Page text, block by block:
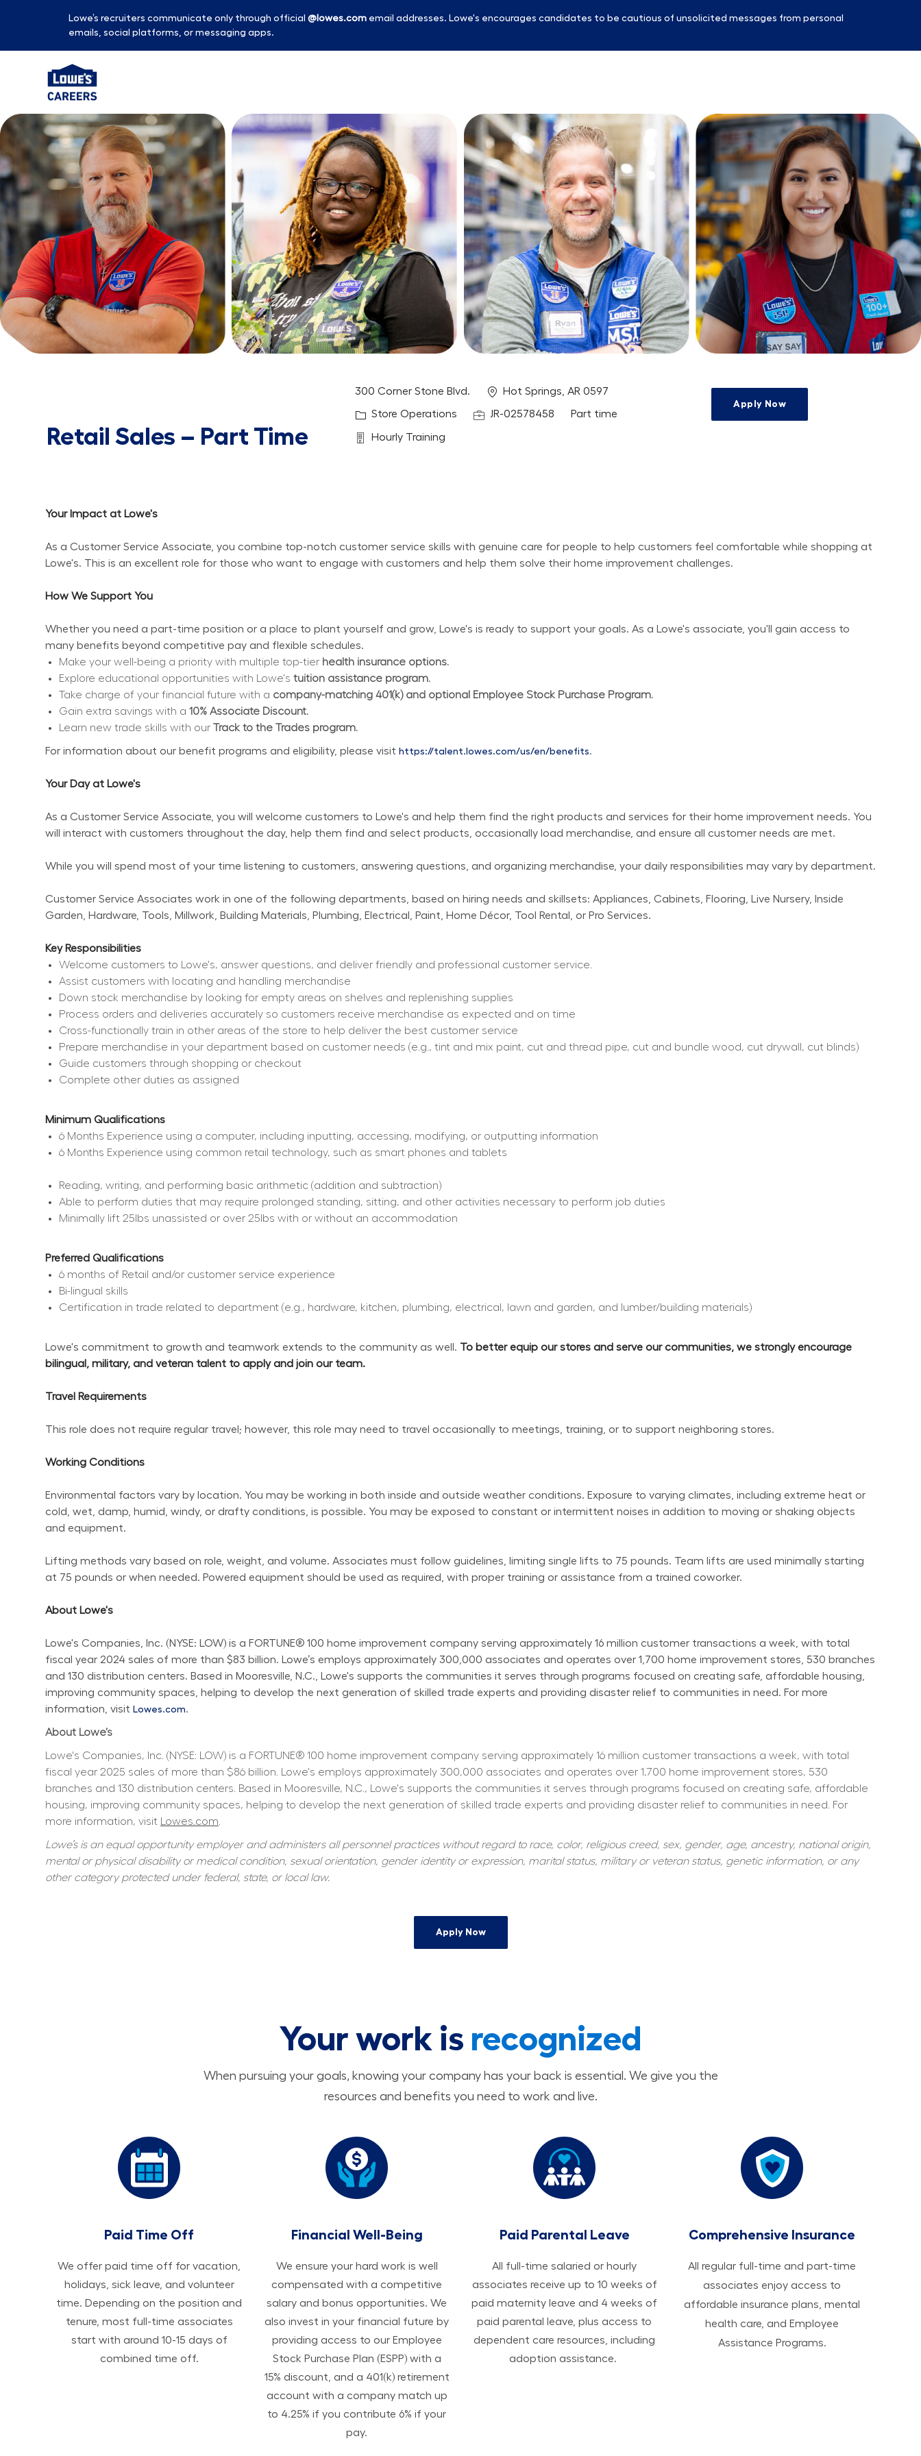
Lowe’s recruiters communicate only through official @lowes.com email addresses. Lowe's encourages candidates to be cautious of unsolicited messages from personal
emails, social platforms, or messaging apps.
-
Retail Sales – Part Time
300 Corner Stone Blvd. Location
Hot Springs, AR 0597
Category
Store Operations Job IdJR-02578458 Job Type
Part time
Department
Hourly Training
Apply Now
Your Impact at Lowe's
As a Customer Service Associate, you combine top-notch customer service skills with genuine care for people to help customers feel comfortable while shopping at
Lowe's. This is an excellent role for those who want to engage with customers and help them solve their home improvement challenges.
How We Support You
Whether you need a part-time position or a place to plant yourself and grow, Lowe's is ready to support your goals. As a Lowe's associate, you'll gain access to
many benefits beyond competitive pay and flexible schedules.
Make your well-being a priority with multiple top-tier health insurance options.
Explore educational opportunities with Lowe's tuition assistance program.
Take charge of your financial future with a company-matching 401(k) and optional Employee Stock Purchase Program.
Gain extra savings with a 10% Associate Discount.
Learn new trade skills with our Track to the Trades program.
For information about our benefit programs and eligibility, please visit https://talent.lowes.com/us/en/benefits.
Your Day at Lowe's
As a Customer Service Associate, you will welcome customers to Lowe's and help them find the right products and services for their home improvement needs. You
will interact with customers throughout the day, help them find and select products, occasionally load merchandise, and ensure all customer needs are met.
While you will spend most of your time listening to customers, answering questions, and organizing merchandise, your daily responsibilities may vary by department.
Customer Service Associates work in one of the following departments, based on hiring needs and skillsets: Appliances, Cabinets, Flooring, Live Nursery, Inside
Garden, Hardware, Tools, Millwork, Building Materials, Plumbing, Electrical, Paint, Home Décor, Tool Rental, or Pro Services.
Key Responsibilities
Welcome customers to Lowe's, answer questions, and deliver friendly and professional customer service.
Assist customers with locating and handling merchandise
Down stock merchandise by looking for empty areas on shelves and replenishing supplies
Process orders and deliveries accurately so customers receive merchandise as expected and on time
Cross-functionally train in other areas of the store to help deliver the best customer service
Prepare merchandise in your department based on customer needs (e.g., tint and mix paint, cut and thread pipe, cut and bundle wood, cut drywall, cut blinds)
Guide customers through shopping or checkout
Complete other duties as assigned
Minimum Qualifications
6 Months Experience using a computer, including inputting, accessing, modifying, or outputting information
6 Months Experience using common retail technology, such as smart phones and tablets
Reading, writing, and performing basic arithmetic (addition and subtraction)
Able to perform duties that may require prolonged standing, sitting, and other activities necessary to perform job duties
Minimally lift 25lbs unassisted or over 25lbs with or without an accommodation
Preferred Qualifications
6 months of Retail and/or customer service experience
Bi-lingual skills
Certification in trade related to department (e.g., hardware, kitchen, plumbing, electrical, lawn and garden, and lumber/building materials)
Lowe's commitment to growth and teamwork extends to the community as well. To better equip our stores and serve our communities, we strongly encourage
bilingual, military, and veteran talent to apply and join our team.
Travel Requirements
This role does not require regular travel; however, this role may need to travel occasionally to meetings, training, or to support neighboring stores.
Working Conditions
Environmental factors vary by location. You may be working in both inside and outside weather conditions. Exposure to varying climates, including extreme heat or
cold, wet, damp, humid, windy, or drafty conditions, is possible. You may be exposed to constant or intermittent noises in addition to moving or shaking objects
and equipment.
Lifting methods vary based on role, weight, and volume. Associates must follow guidelines, limiting single lifts to 75 pounds. Team lifts are used minimally starting
at 75 pounds or when needed. Powered equipment should be used as required, with proper training or assistance from a trained coworker.
About Lowe's
Lowe's Companies, Inc. (NYSE: LOW) is a FORTUNE® 100 home improvement company serving approximately 16 million customer transactions a week, with total
fiscal year 2024 sales of more than $83 billion. Lowe’s employs approximately 300,000 associates and operates over 1,700 home improvement stores, 530 branches
and 130 distribution centers. Based in Mooresville, N.C., Lowe's supports the communities it serves through programs focused on creating safe, affordable housing,
improving community spaces, helping to develop the next generation of skilled trade experts and providing disaster relief to communities in need. For more
information, visit Lowes.com.
About Lowe’s
Lowe's Companies, Inc. (NYSE: LOW) is a FORTUNE® 100 home improvement company serving approximately 16 million customer transactions a week, with total
fiscal year 2025 sales of more than $86 billion. Lowe's employs approximately 300,000 associates and operates over 1,700 home improvement stores, 530
branches and 130 distribution centers. Based in Mooresville, N.C., Lowe's supports the communities it serves through programs focused on creating safe, affordable
housing, improving community spaces, helping to develop the next generation of skilled trade experts and providing disaster relief to communities in need. For
more information, visit Lowes.com
Lowe’s is an equal opportunity employer and administers all personnel practices without regard to race, color, religious creed, sex, gender, age, ancestry, national origin,
mental or physical disability or medical condition, sexual orientation, gender identity or expression, marital status, military or veteran status, genetic information, or any
other category protected under federal, state, or local law.
Apply Now
Your work is recognized
When pursuing your goals, knowing your company has your back is essential. We give you the
resources and benefits you need to work and live.
Paid Time Off
We offer paid time off for vacation,
holidays, sick leave, and volunteer
time. Depending on the position and
tenure, most full-time associates
start with around 10-15 days of
combined time off.
Financial Well-Being
We ensure your hard work is well
compensated with a competitive
salary and bonus opportunities. We
also invest in your financial future by
providing access to our Employee
Stock Purchase Plan (ESPP) with a
15% discount, and a 401(k) retirement
account with a company match up
to 4.25% if you contribute 6% if your
pay.
Paid Parental Leave
All ​​​​​full-time salaried or hourly
associates receive up to 10 weeks of
paid maternity leave and 4 weeks of
paid parental leave, plus access to
dependent care resources, including
adoption assistance.
Comprehensive Insurance
All regular full-time and part-time
associates enjoy access to
affordable insurance plans, mental
health care, and Employee
Assistance Programs.